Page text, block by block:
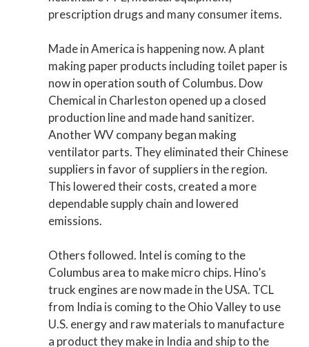
prescription drugs and many consumer items.
Made in America is happening now. A plant
making paper products including toilet paper is
now in operation south of Columbus. Dow
Chemical in Charleston opened up a closed
production line and made hand sanitizer.
Another WV company began making
ventilator parts. They eliminated their Chinese
suppliers in favor of suppliers in the region.
This lowered their costs, created a more
dependable supply chain and lowered
emissions.
Others followed. Intel is coming to the
Columbus area to make micro chips. Hino’s
truck engines are now made in the USA. TCL
from India is coming to the Ohio Valley to use
U.S. energy and raw materials to manufacture
a product they make in India and ship to the